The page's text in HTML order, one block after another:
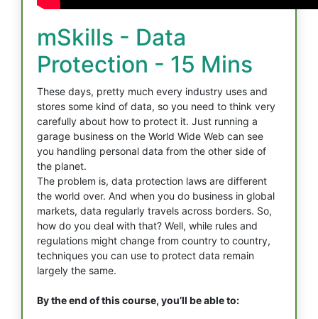
mSkills - Data
Protection - 15 Mins
These days, pretty much every industry uses and
stores some kind of data, so you need to think very
carefully about how to protect it. Just running a
garage business on the World Wide Web can see
you handling personal data from the other side of
the planet.
The problem is, data protection laws are different
the world over. And when you do business in global
markets, data regularly travels across borders. So,
how do you deal with that? Well, while rules and
regulations might change from country to country,
techniques you can use to protect data remain
largely the same.
By the end of this course, you’ll be able to: